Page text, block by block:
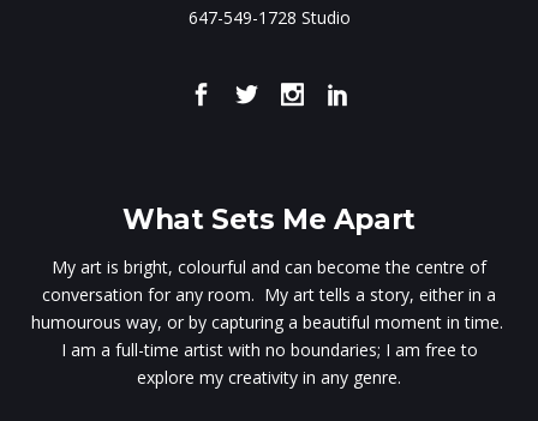
647-549-1728 Studio
What Sets Me Apart
My art is bright, colourful and can become the centre of
conversation for any room. My art tells a story, either in a
humourous way, or by capturing a beautiful moment in time.
I am a full-time artist with no boundaries; I am free to
explore my creativity in any genre.